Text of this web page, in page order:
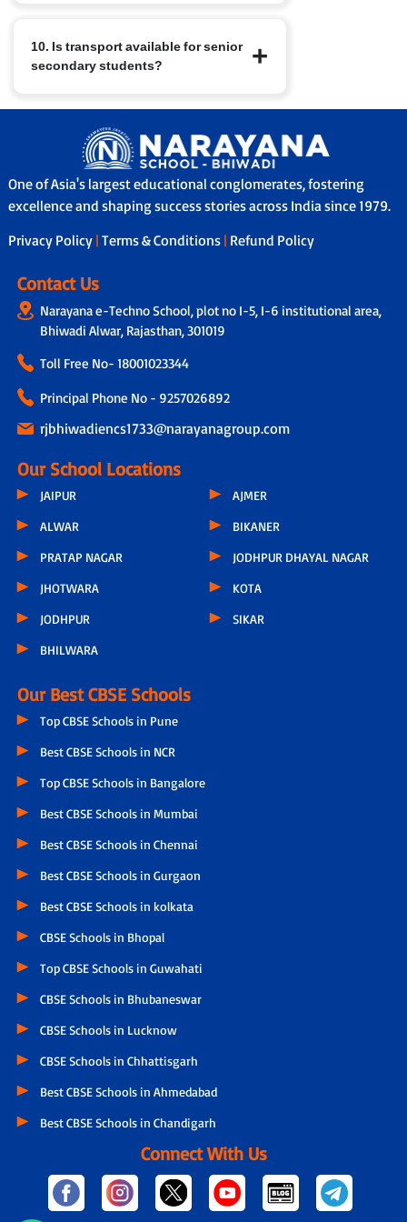
character.
attend Parent-Teacher Meetings, and
have access to nConnect, our parent-
performance, attendance and feedback.
In addition, through our Adoption
Calling Programme, a dedicated teacher
connects with parents fortnightly to
share personalised updates on the
child’s academic progress, classroom
experience and overall development,
parent-school collaboration.
10. Is transport available for senior
secondary students?
school bus services with safety features
like GPS tracking, attendants/helpers
and secure boarding/drop-off protocols.
One of Asia's largest educational conglomerates, fostering
excellence and shaping success stories across India since 1979.
Privacy Policy | Terms & Conditions | Refund Policy
Contact Us
Narayana e-Techno School, plot no I-5, I-6 institutional area,
Bhiwadi Alwar, Rajasthan, 301019
Toll Free No- 18001023344
Principal Phone No - 9257026892
rjbhiwadiencs1733@narayanagroup.com
Our School Locations
JAIPUR
ALWAR
PRATAP NAGAR
JHOTWARA
JODHPUR
BHILWARA
AJMER
BIKANER
JODHPUR DHAYAL NAGAR
KOTA
SIKAR
Our Best CBSE Schools
Top CBSE Schools in Pune
Best CBSE Schools in NCR
Top CBSE Schools in Bangalore
Best CBSE Schools in Mumbai
Best CBSE Schools in Chennai
Best CBSE Schools in Gurgaon
Best CBSE Schools in kolkata
CBSE Schools in Bhopal
Top CBSE Schools in Guwahati
CBSE Schools in Bhubaneswar
CBSE Schools in Lucknow
CBSE Schools in Chhattisgarh
Best CBSE Schools in Ahmedabad
Best CBSE Schools in Chandigarh
Connect With Us